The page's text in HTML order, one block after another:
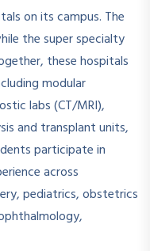
on its campus. The
the super specialty
these hospitals
modular
labs (CT/MRI),
and transplant units,
participate in
across
pediatrics, obstetrics